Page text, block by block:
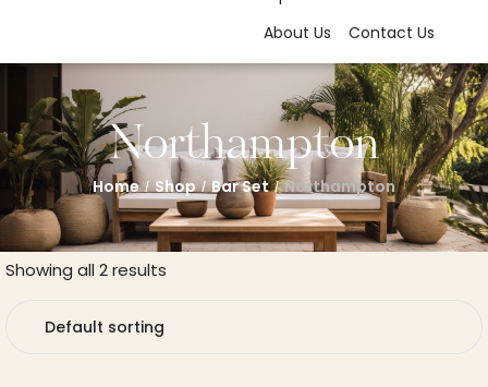
About Us
Contact Us
Northampton
Home / Shop / Bar Set / Northampton
Showing all 2 results